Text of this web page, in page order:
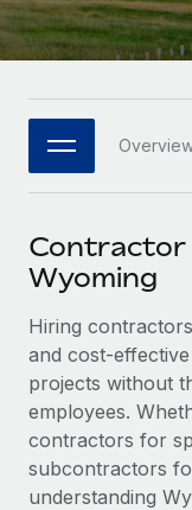
Platform
Built-in core
Connect
Connect any
SERVICES
Ask an expert
Get expert help
Background
Simplify your
Compliance
Enterprise
Global HR for
PARTNER WITH
Become a
Explore
Remote Build
Integrations
CASE STUDIES
Remote
HR Glossary
Job Description
Newsroom
Salary & Talent
Insights center
Get support
See all resources
Italiano
日本語
한국어
中文（简体）
Contractor
Wyoming
Hiring
and cost-
projects without
employees.
contractors for
subcontractors
understanding